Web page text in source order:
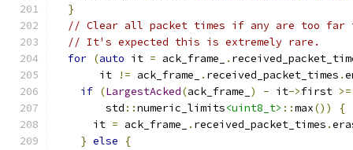
}
// Clear all packet times if any are too far
// It's expected this is extremely rare.
for (auto it = ack_frame_ .
       it
!= ack_frame_ . received_packet_times .
if (LargestAcked(ack_frame_ ) - it->first >=
        std
::numeric_limits<uint8_t> ::max())
{
      it
= ack_frame_ . received_packet_times .
} else
{